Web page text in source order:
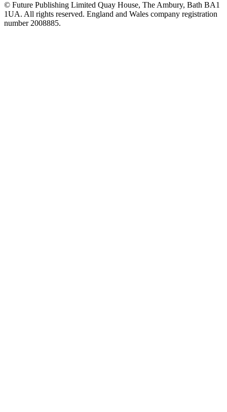
© Future Publishing Limited Quay House, The Ambury, Bath BA1
1UA. All rights reserved. England and Wales company registration
number 2008885.